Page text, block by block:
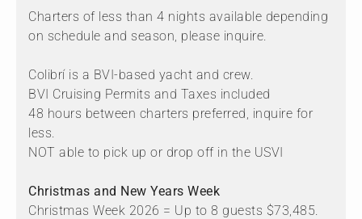
Charters of less than 4 nights available depending
on schedule and season, please inquire.
Colibrí is a BVI-based yacht and crew.
BVI Cruising Permits and Taxes included
48 hours between charters preferred, inquire for
less.
NOT able to pick up or drop off in the USVI
Christmas and New Years Week
Christmas Week 2026 = Up to 8 guests $73,485.